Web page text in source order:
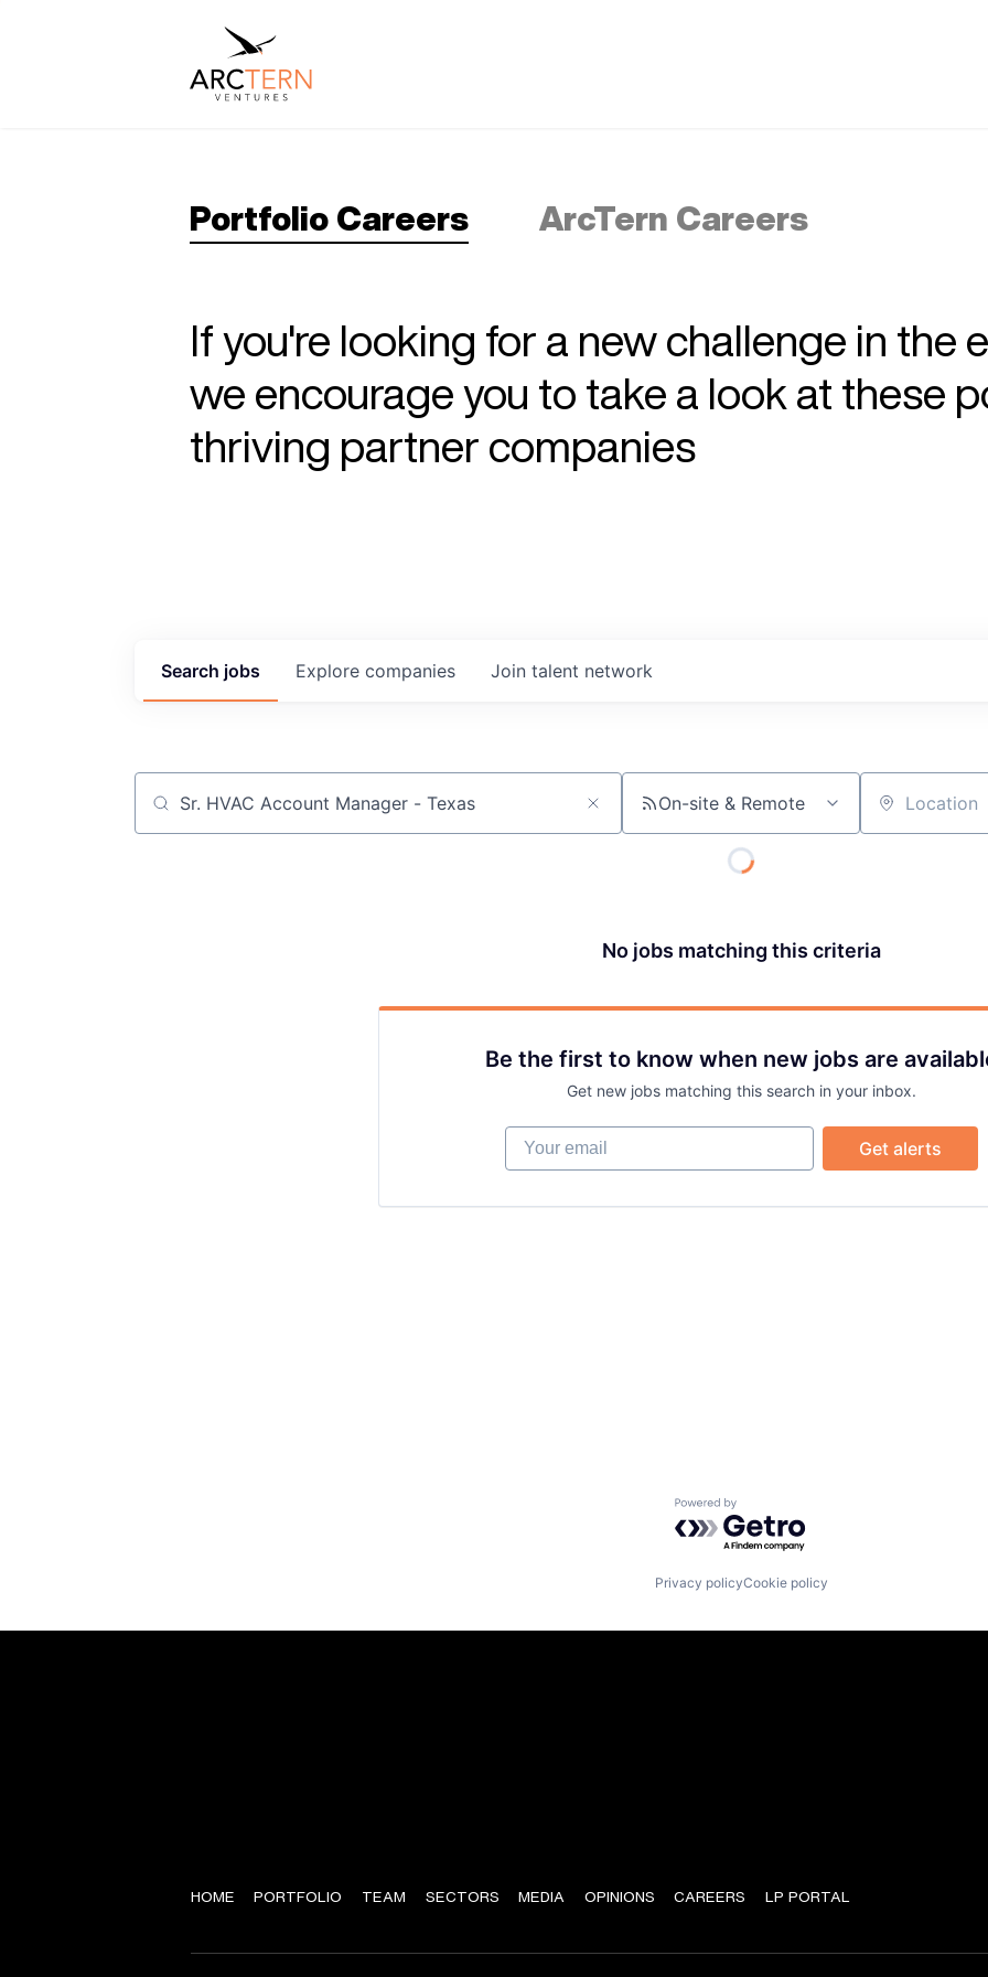
Portfolio Careers ArcTern Careers
If you're looking for a new challenge in the
we encourage you to take a look at these
thriving partner companies
Search jobs Explore companies Join talent network
Job title, company or keyword On-site & Remote Location
No jobs matching this criteria
Be the first to know when new jobs are
Get new jobs matching this search in your inbox.
Your email
Get alerts
Powered by Getro.com
Privacy policyCookie policy
HOME PORTFOLIO TEAM SECTORS MEDIA OPINIONS CAREERS LP PORTAL